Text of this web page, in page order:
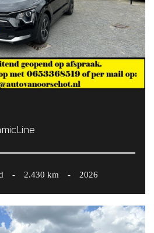
- 2.430 km - 2026